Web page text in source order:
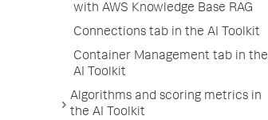
with AWS Knowledge Base RAG
Connections tab in the AI Toolkit
Container Management tab in the
AI Toolkit
Algorithms and scoring metrics in
the AI Toolkit